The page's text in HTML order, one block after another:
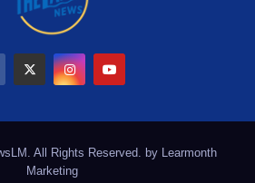
All Rights Reserved. by Learmonth
Marketing